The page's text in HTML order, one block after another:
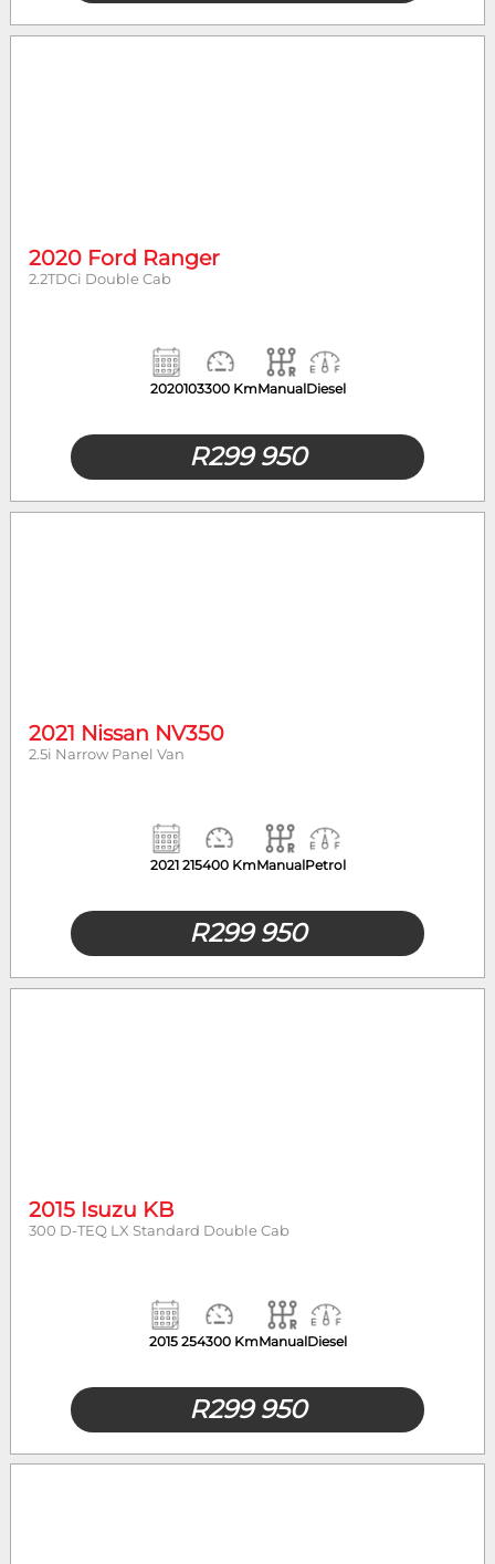
2020 Ford Ranger
2.2TDCi Double Cab
2020103300 KmManualDiesel
R299 950
2021 Nissan NV350
2.5i Narrow Panel Van
2021 215400 KmManualPetrol
R299 950
2015 Isuzu KB
300 D-TEQ LX Standard Double Cab
2015 254300 KmManualDiesel
R299 950